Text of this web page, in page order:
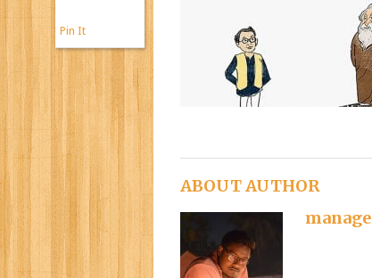
Pin It
ABOUT AUTHOR
manage